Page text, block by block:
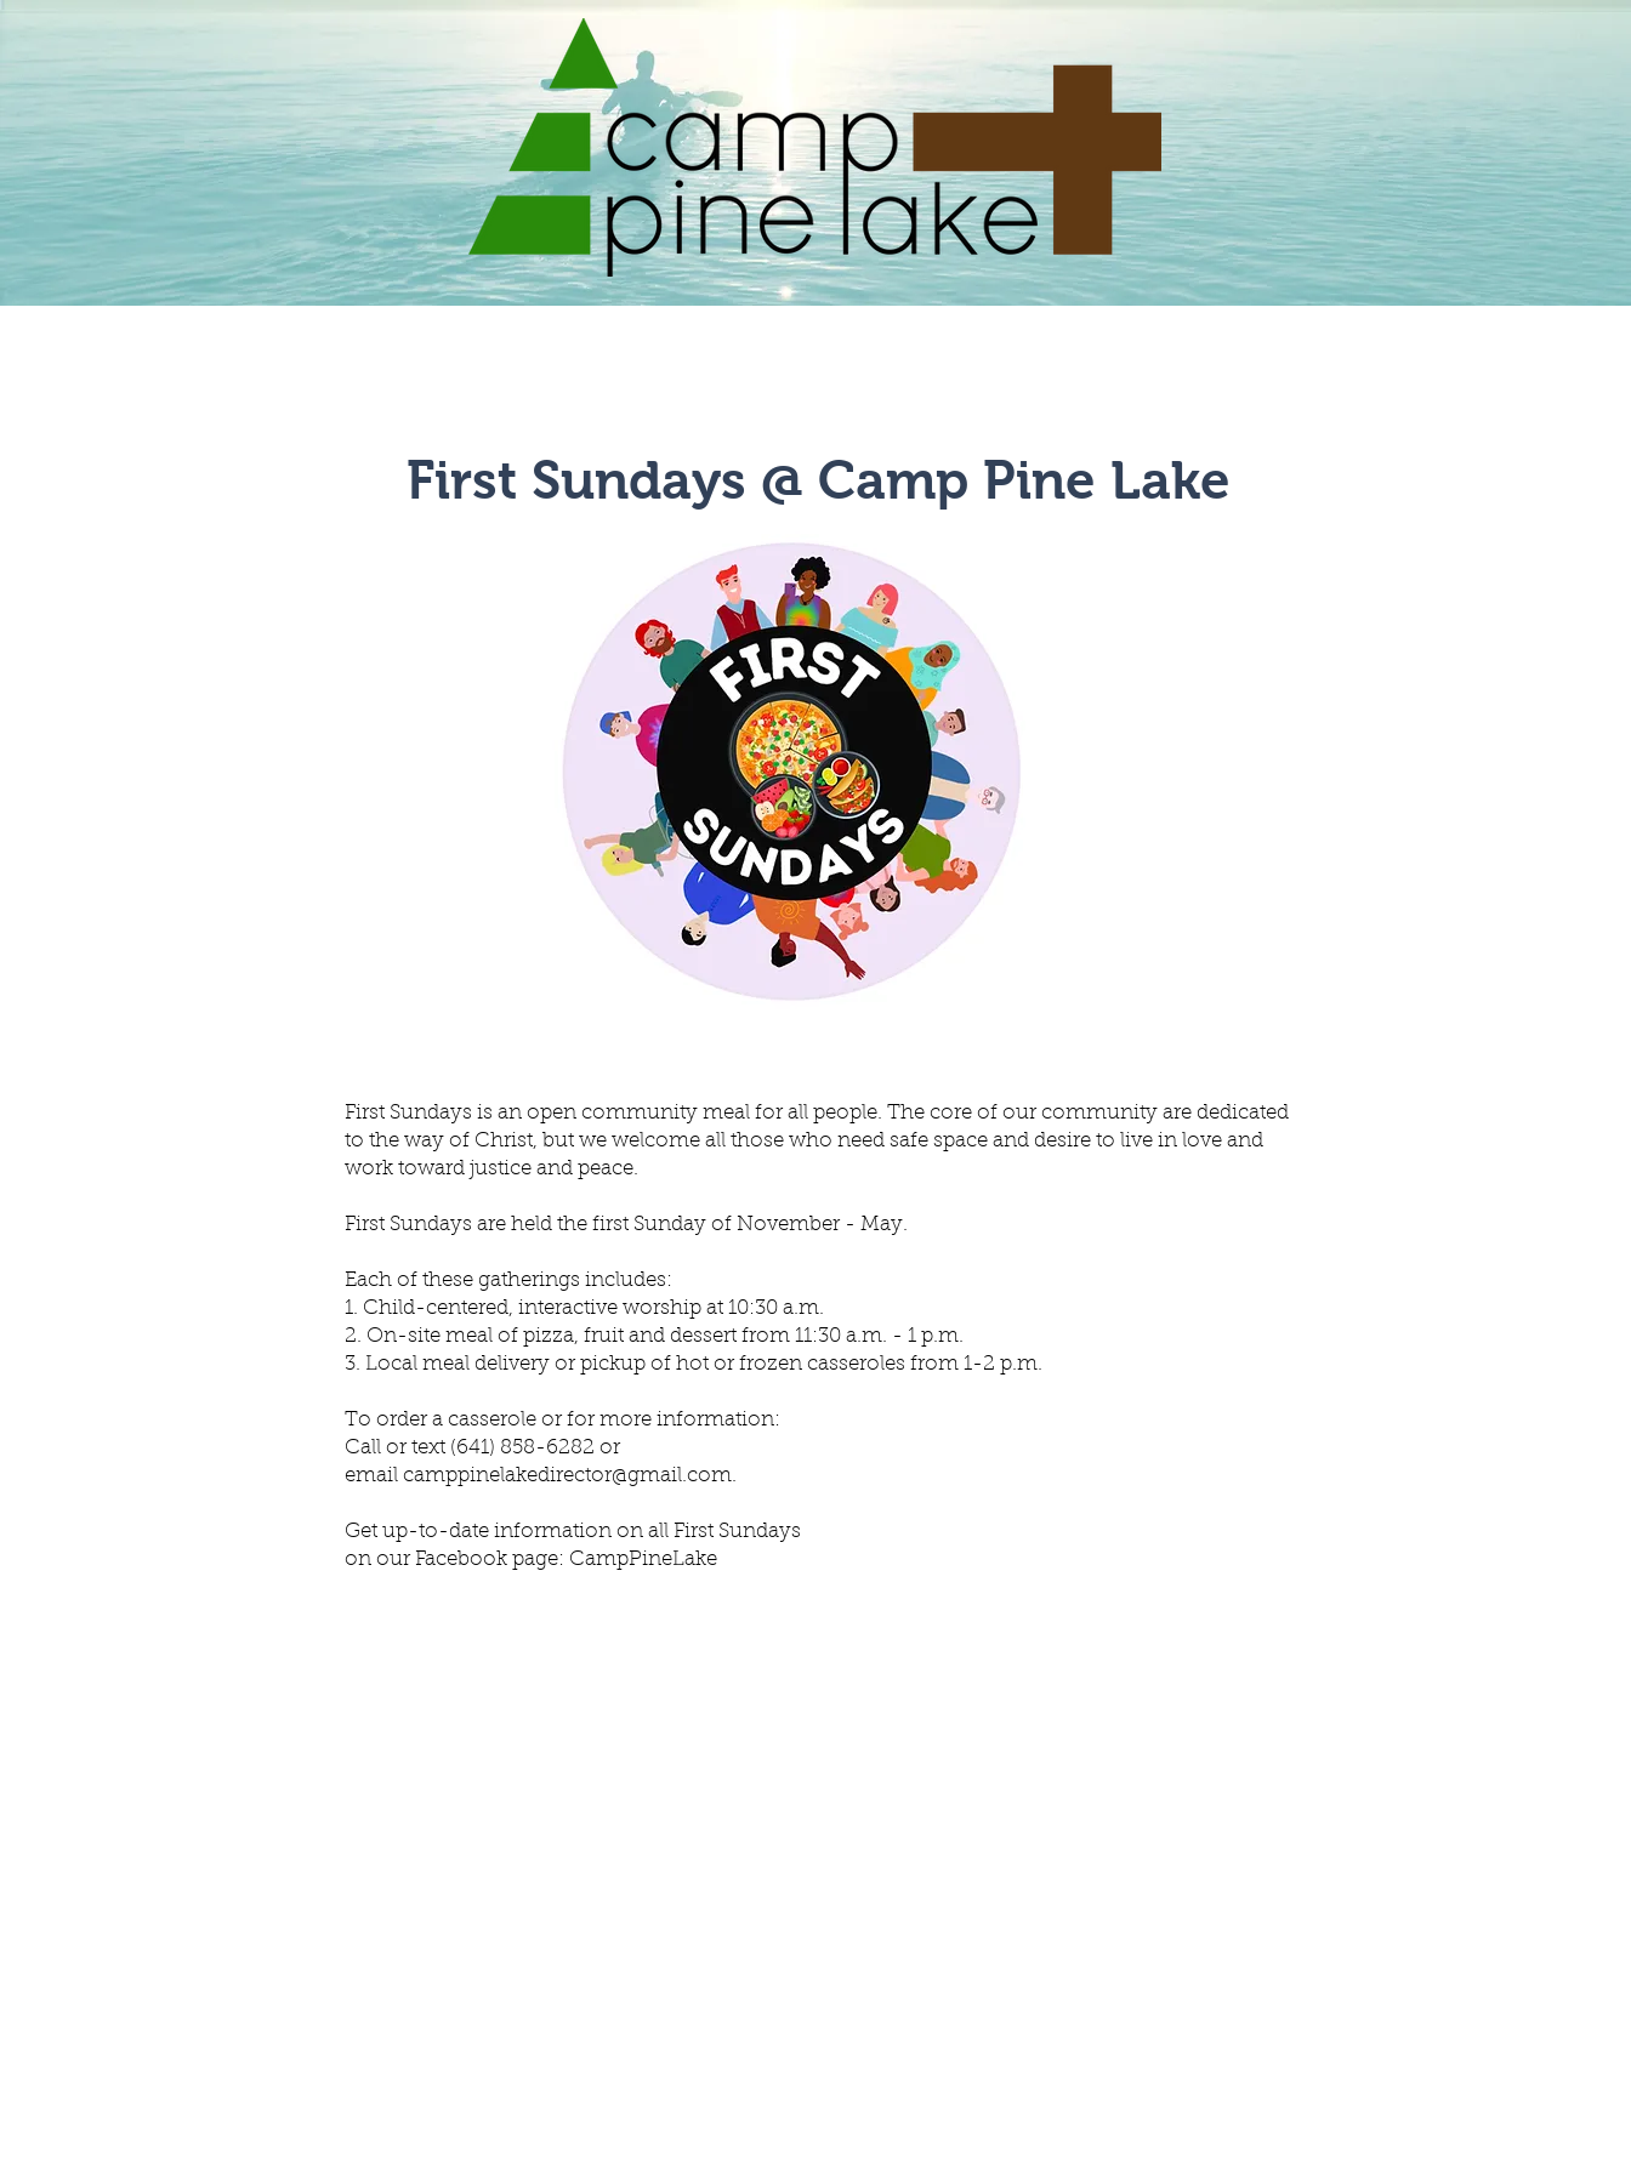
First Sundays @ Camp Pine Lake
First Sundays is an open community meal for all people. The core of our community are dedicated
to the way of Christ, but we welcome all those who need safe space and desire to live in love and
work toward justice and peace.
First Sundays are held the first Sunday of November - May.
Each of these gatherings includes:
1. Child-centered, interactive worship at 10:30 a.m.
2. On-site meal of pizza, fruit and dessert from 11:30 a.m. - 1 p.m.
3. Local meal delivery or pickup of hot or frozen casseroles from 1-2 p.m.
To order a casserole or for more information:
Call or text (641) 858-6282 or
email camppinelakedirector@gmail.com.
Get up-to-date information on all First Sundays
on our Facebook page: CampPineLake